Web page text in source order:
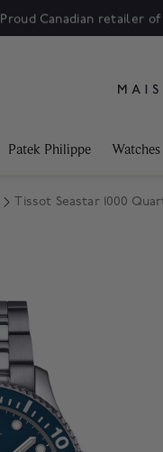
Proud Canadian retailer
Patek Philippe Watches
Tissot Seastar 1000